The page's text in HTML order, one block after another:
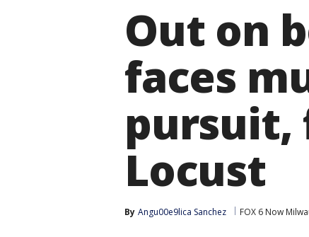
Out on
faces
pursuit,
Locust
By Angu00e9lica Sanchez FOX 6 Now